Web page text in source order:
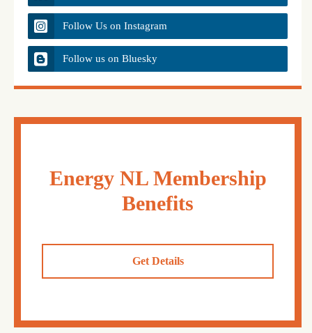
Follow Us on Instagram
Follow us on Bluesky
Energy NL Membership
Benefits
Get Details